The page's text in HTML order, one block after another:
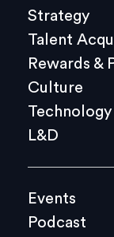
Culture
L&D
Events
Videos
Strategy
Talent
Rewards &
Culture
Technology
L&D
Events
Podcast
board of
his
as a
the stock